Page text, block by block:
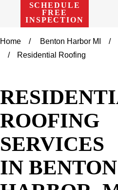
SCHEDULE
FREE
INSPECTION
Home Benton Harbor MI
Residential Roofing
ROOFING
SERVICES
IN BENTON